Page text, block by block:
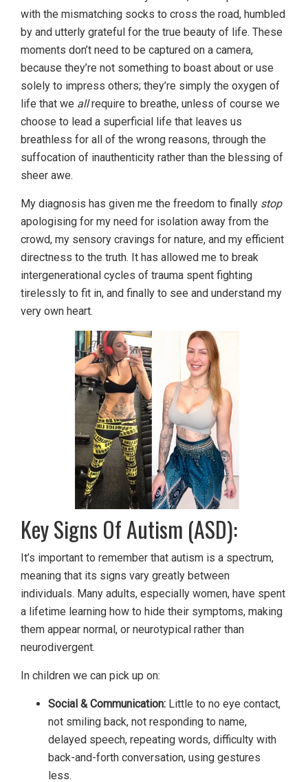
with the mismatching socks to cross the road, humbled
by and utterly grateful for the true beauty of life. These
moments don’t need to be captured on a camera,
because they’re not something to boast about or use
solely to impress others; they’re simply the oxygen of
life that we allrequire to breathe, unless of course we
choose to lead a superficial life that leaves us
breathless for all of the wrong reasons, through the
suffocation of inauthenticity rather than the blessing of
sheer awe.
My diagnosis has given me the freedom to finally stop
apologising for my need for isolation away from the
crowd, my sensory cravings for nature, and my efficient
directness to the truth. It has allowed me to break
intergenerational cycles of trauma spent fighting
tirelessly to fit in, and finally to see and understand my
very own heart.
Key Signs Of Autism (ASD):
It’s important to remember that autism is a spectrum,
meaning that its signs vary greatly between
individuals. Many adults, especially women, have spent
a lifetime learning how to hide their symptoms, making
them appear normal, or neurotypical rather than
neurodivergent.
In children we can pick up on:
Social & Communication: Little to no eye contact,
not smiling back, not responding to name,
delayed speech, repeating words, difficulty with
back-and-forth conversation, using gestures
less.